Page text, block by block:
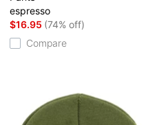
espresso
$16.95 (74% off)
Compare